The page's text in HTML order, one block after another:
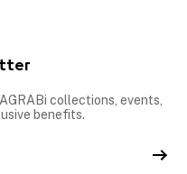
collections, events,
benefits.